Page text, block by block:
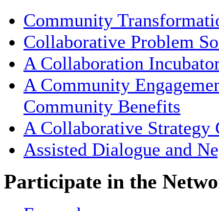
Community
Collaborative Problem
A Collaboration
A Community
Community Benefits
A Collaborative Strategy
Assisted Dialogue and
Participate in the